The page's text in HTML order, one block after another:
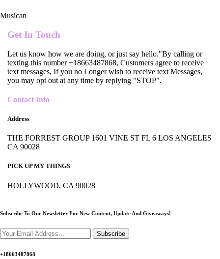
Musican
Get In Touch
Let us know how we are doing, or just say hello."By calling or
texting this number +18663487868, Customers agree to receive
text messages, If you no Longer wish to receive text Messages,
you may opt out at any time by replying "STOP".
Contact Info
Address
THE FORREST GROUP 1601 VINE ST FL 6 LOS ANGELES
CA 90028
PICK UP MY THINGS
HOLLYWOOD, CA 90028
Subscribe To Our Newsletter For New Content, Update And Giveaways!
Subscribe
+18663487868